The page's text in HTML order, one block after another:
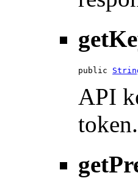
public
API
token.